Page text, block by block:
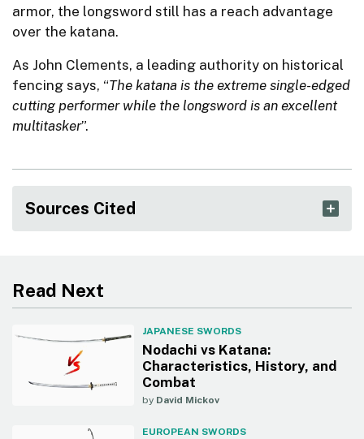
armor, the longsword still has a reach advantage
over the katana.
As John Clements, a leading authority on historical
fencing says, “The katana is the extreme single-edged
cutting performer while the longsword is an excellent
multitasker”.
Sources Cited
Read Next
JAPANESE SWORDS
Nodachi vs Katana:
Characteristics, History, and
Combat
by David Mickov
EUROPEAN SWORDS